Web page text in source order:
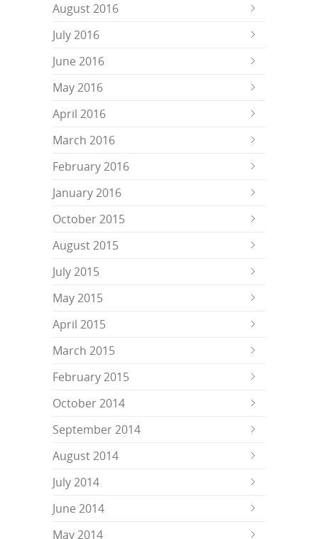
August 2016
July 2016
June 2016
May 2016
April 2016
March 2016
February 2016
January 2016
October 2015
August 2015
July 2015
May 2015
April 2015
March 2015
February 2015
October 2014
September 2014
August 2014
July 2014
June 2014
May 2014